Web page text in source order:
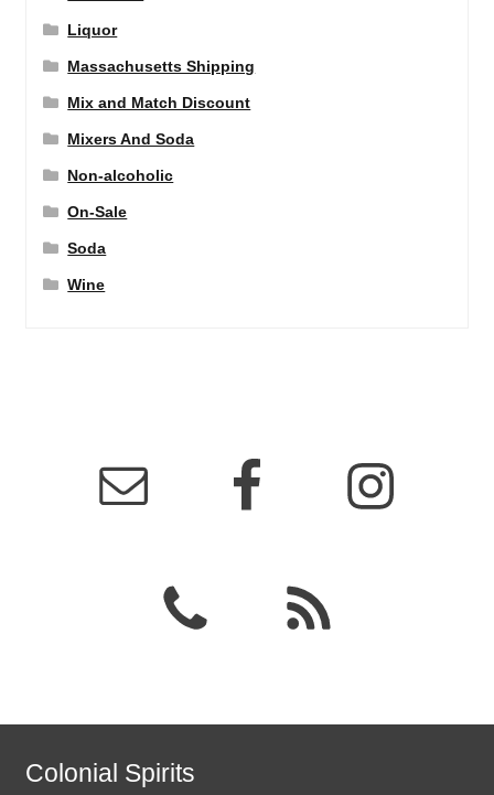
Liquor
Massachusetts Shipping
Mix and Match Discount
Mixers And Soda
Non-alcoholic
On-Sale
Soda
Wine
Colonial Spirits